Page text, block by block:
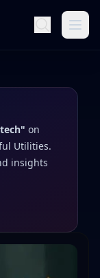
" on
Utilities.
insights